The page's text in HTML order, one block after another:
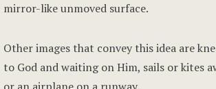
mirror-like unmoved surface.
Other images that convey this idea are
to God and waiting on Him, sails or kites